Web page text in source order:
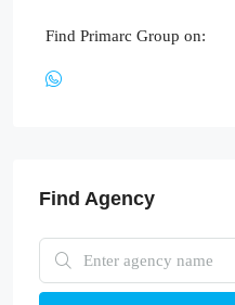
Find Primarc Group on:
Find Agency